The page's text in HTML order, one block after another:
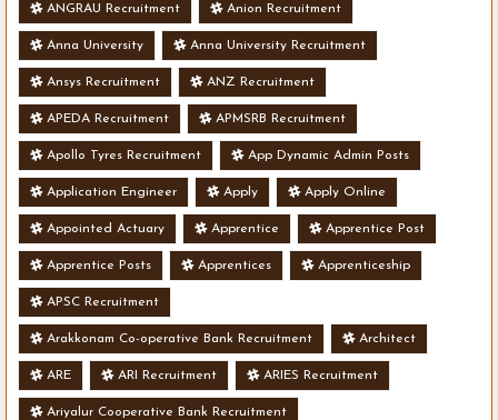
ANGRAU Recruitment Anion Recruitment
Anna University Anna University Recruitment
Ansys Recruitment ANZ Recruitment
APEDA Recruitment APMSRB Recruitment
Apollo Tyres Recruitment App Dynamic Admin Posts
Application Engineer Apply Apply Online
Appointed Actuary Apprentice Apprentice Post
Apprentice Posts Apprentices Apprenticeship
APSC Recruitment
Arakkonam Co-operative Bank Recruitment Architect
ARE ARI Recruitment ARIES Recruitment
Ariyalur Cooperative Bank Recruitment